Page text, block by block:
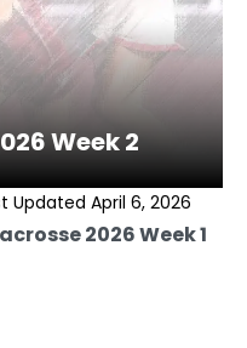
Week 2
Updated April 6, 2026
2026 Week 1